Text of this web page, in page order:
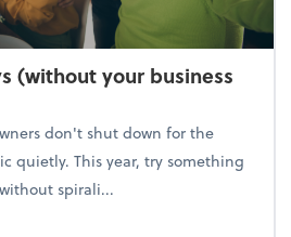
(without your business
don't shut down for the
quietly. This year, try something
spirali...
the holidays (without your business